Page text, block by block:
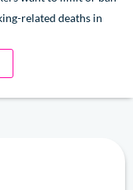
related deaths in